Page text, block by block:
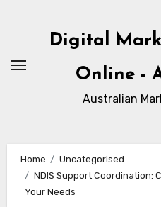
Digital
Online -
Australian
Home
Uncategorised
NDIS Support Coordination:
Your Needs